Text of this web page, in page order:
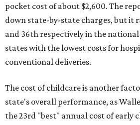
pocket cost of about $2,600. The
down state-by-state charges, but it
and 36th respectively in the
states with the lowest costs for
conventional deliveries.
The cost of childcare is another
state's overall performance, as
the 23rd "best" annual cost of early